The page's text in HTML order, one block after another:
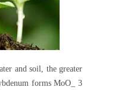
and soil, the greater
forms MoO_ 3